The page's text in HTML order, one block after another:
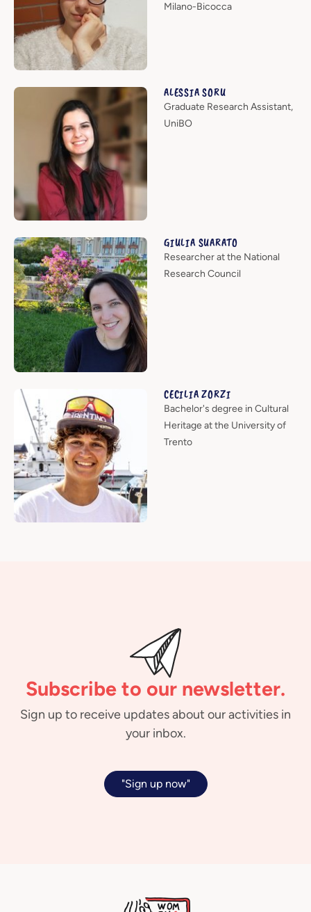
Milano-Bicocca
ALESSIA SORU
Graduate Research Assistant,
UniBO
GIULIA SUARATO
Researcher at the National
Research Council
CECILIA ZORZI
Bachelor's degree in Cultural
Heritage at the University of
Trento
Subscribe to our newsletter.
Sign up to receive updates about our activities in
your inbox.
"Sign up now"